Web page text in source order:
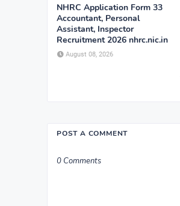
NHRC Application Form 33
Accountant, Personal
Assistant, Inspector
Recruitment 2026 nhrc.nic.in
August 08, 2026
POST A COMMENT
0 Comments